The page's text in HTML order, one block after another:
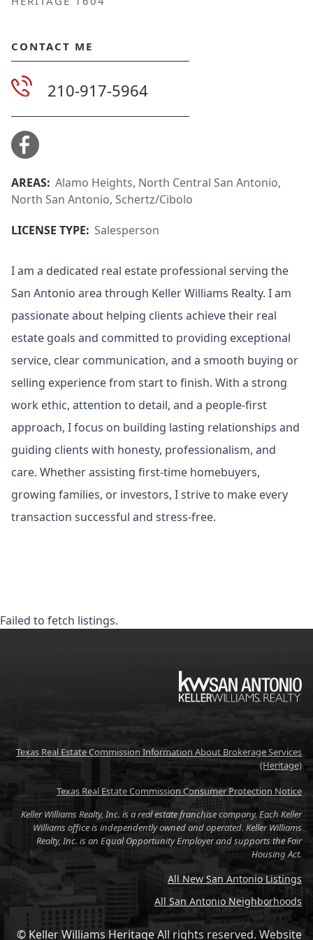
CONTACT ME
210-917-5964
AREAS: Alamo Heights, North Central San Antonio,
North San Antonio, Schertz/Cibolo
LICENSE TYPE: Salesperson
I am a dedicated real estate professional serving the
San Antonio area through Keller Williams Realty. I am
passionate about helping clients achieve their real
estate goals and committed to providing exceptional
service, clear communication, and a smooth buying or
selling experience from start to finish. With a strong
work ethic, attention to detail, and a people-first
approach, I focus on building lasting relationships and
guiding clients with honesty, professionalism, and
care. Whether assisting first-time homebuyers,
growing families, or investors, I strive to make every
transaction successful and stress-free.
Failed to fetch listings.
KW
Texas Real Estate Commission Information About Brokerage Services
(Heritage)
Texas Real Estate Commission Consumer Protection Notice
Keller Williams Realty, Inc. is a real estate franchise company. Each Keller
Williams office is independently owned and operated. Keller Williams
Realty, Inc. is an Equal Opportunity Employer and supports the Fair
Housing Act.
All New San Antonio Listings
All San Antonio Neighborhoods
© Keller Williams Heritage All rights reserved. Website